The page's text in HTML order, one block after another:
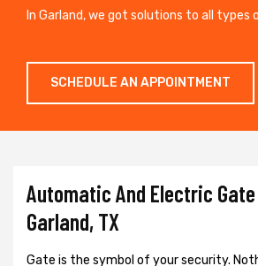
In Garland, we got solutions to all types
SCHEDULE AN APPOINTMENT
Automatic And Electric
Garland, TX
Gate is the symbol of your security.